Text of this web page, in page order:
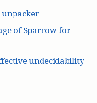
of Sparrow for
undecidability